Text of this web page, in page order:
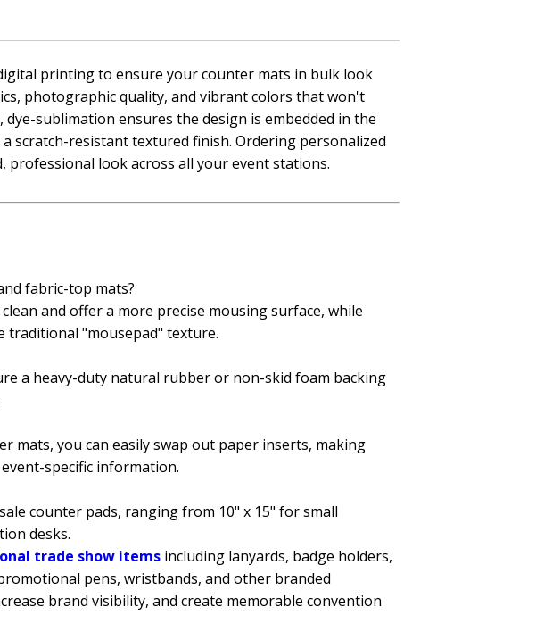
printing to ensure your counter mats in bulk look
photographic quality, and vibrant colors that won't
sublimation ensures the design is embedded in the
scratch-resistant textured finish. Ordering personalized
look across all your event stations.
fabric-top mats?
and offer a more precise mousing surface, while
traditional "mousepad" texture.
a heavy-duty natural rubber or non-skid foam backing
mats, you can easily swap out paper inserts, making
specific information.
counter pads, ranging from 10" x 15" for small
desks.
trade show items including lanyards, badge holders,
pens, wristbands, and other branded
brand visibility, and create memorable convention